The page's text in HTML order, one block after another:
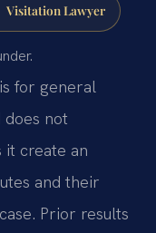
Visitation Lawyer
for general
not
it create an
and their
Prior results